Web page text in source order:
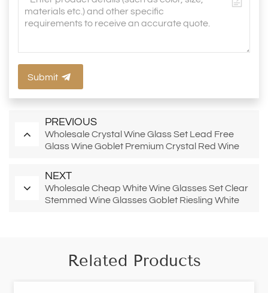
Submit
PREVIOUS
Wholesale Crystal Wine Glass Set Lead Free
Glass Wine Goblet Premium Crystal Red Wine
NEXT
Wholesale Cheap White Wine Glasses Set Clear
Stemmed Wine Glasses Goblet Riesling White
Related Products